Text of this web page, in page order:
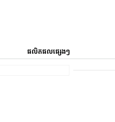
ផលិតផលផ្សេងៗ